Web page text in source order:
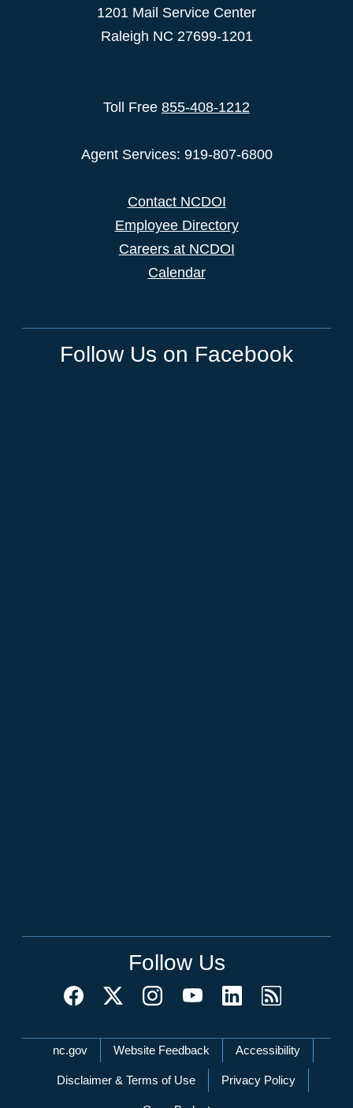
1201 Mail Service Center
Raleigh NC 27699-1201
Toll Free 855-408-1212
Agent Services: 919-807-6800
Contact NCDOI
Employee Directory
Careers at NCDOI
Calendar
Follow Us on Facebook
Follow Us
Network Menu
nc.gov Website Feedback Accessibility
Disclaimer & Terms of Use Privacy Policy